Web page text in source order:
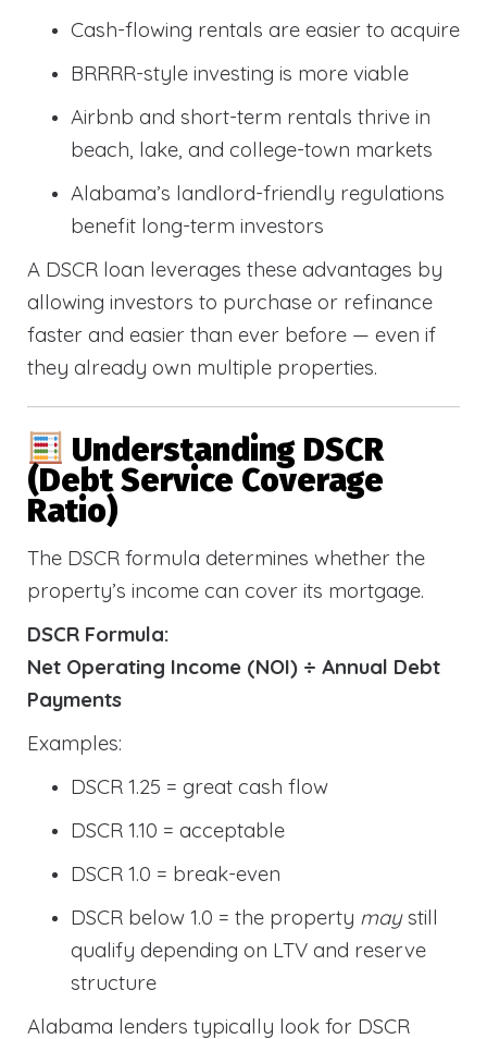
Cash-flowing rentals are easier to acquire
BRRRR-style investing is more viable
Airbnb and short-term rentals thrive in
beach, lake, and college-town markets
Alabama’s landlord-friendly regulations
benefit long-term investors
A DSCR loan leverages these advantages by
allowing investors to purchase or refinance
faster and easier than ever before — even if
they already own multiple properties.
Understanding DSCR
(Debt Service Coverage
Ratio)
The DSCR formula determines whether the
property’s income can cover its mortgage.
DSCR Formula:
Net Operating Income (NOI) ÷ Annual Debt
Payments
Examples:
DSCR 1.25 = great cash flow
DSCR 1.10 = acceptable
DSCR 1.0 = break-even
DSCR below 1.0 = the property maystill
qualify depending on LTV and reserve
structure
Alabama lenders typically look for DSCR